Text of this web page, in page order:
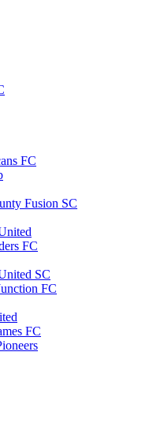
FC
Fusion SC
FC
SC
FC
FC